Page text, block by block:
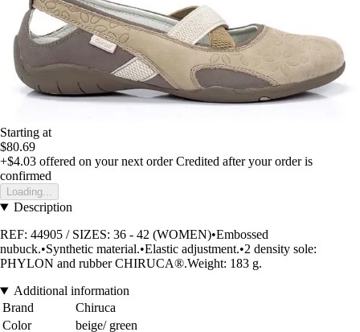
Starting at
$80.69
+$4.03 offered on your next order Credited after your order is
confirmed
Loading...
Description
REF: 44905 / SIZES: 36 - 42 (WOMEN)•Embossed
nubuck.•Synthetic material.•Elastic adjustment.•2 density sole:
PHYLON and rubber CHIRUCA®.Weight: 183 g.
Additional information
Brand
Chiruca
Color
beige/ green